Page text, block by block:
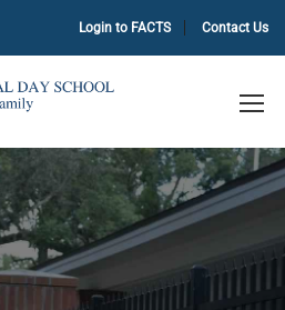
Login to FACTS Contact Us